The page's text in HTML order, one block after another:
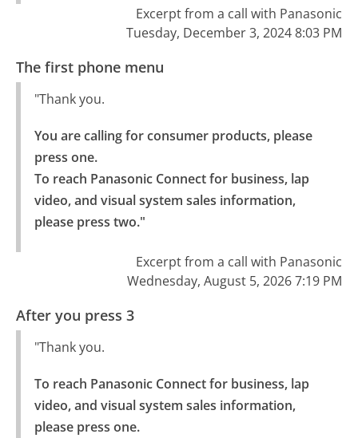
Excerpt from a call with Panasonic
Tuesday, December 3, 2024 8:03 PM
The first phone menu
"Thank you.
You are calling for consumer products, please
press one.
To reach Panasonic Connect for business, lap
video, and visual system sales information,
please press two."
Excerpt from a call with Panasonic
Wednesday, August 5, 2026 7:19 PM
After you press 3
"Thank you.
To reach Panasonic Connect for business, lap
video, and visual system sales information,
please press one.